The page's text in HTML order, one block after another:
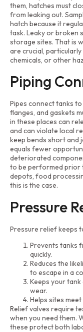
them, hatches must
from leaking out.
hatch because it
task. Leaky or broken
storage sites. That is
are crucial,
chemicals, or other
Piping
Pipes connect tanks
flanges, and gaskets
in these places can
and can violate local
keep bends short and
equals fewer
deteriorated
to be performed prior
depots, food
this is the case.
Pressure
Pressure relief keeps
Prevents tanks
quickly.
Reduces the
to escape in a
Keeps your
wear.
Helps sites
Relief valves require
when you need them.
these protect both